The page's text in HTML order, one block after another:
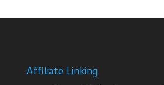
Affiliate Linking